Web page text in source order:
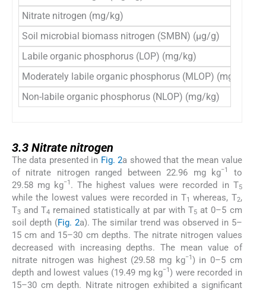
Nitrate nitrogen (mg/kg)
Soil microbial biomass nitrogen (SMBN) (μg/g)
Labile organic phosphorus (LOP) (mg/kg)
Moderately labile organic phosphorus (MLOP) (mg/kg)
Non-labile organic phosphorus (NLOP) (mg/kg)
3.3 Nitrate nitrogen
The data presented in Fig. 2a showed that the mean value
of nitrate nitrogen ranged between 22.96 mg kg−1
to
29.58 mg kg−1 . The highest values were recorded in T5
while the lowest values were recorded in T1 whereas, T2,
T3 and T4 remained statistically at par with T5 at 0–5 cm
soil depth (Fig. 2a). The similar trend was observed in 5–
15 cm and 15–30 cm depths. The nitrate nitrogen values
decreased with increasing depths. The mean value of
nitrate nitrogen was highest (29.58 mg kg−1 ) in 0–5 cm
depth and lowest values (19.49 mg kg−1) were recorded in
15–30 cm depth. Nitrate nitrogen exhibited a significant